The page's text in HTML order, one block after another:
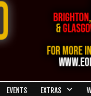
EVENTS EXTRAS